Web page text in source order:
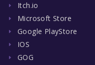
Itch.io
Microsoft Store
Google PlayStore
IOS
GOG